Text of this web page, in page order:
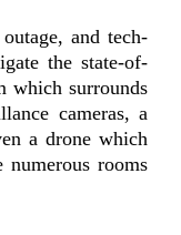
and tech-
the state-of-
which surrounds
cameras, a
a drone which
rooms